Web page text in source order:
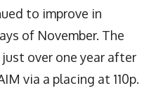
to improve in
of November. The
over one year after
via a placing at 110p.